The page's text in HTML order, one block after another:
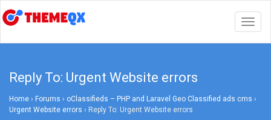
Reply To: Urgent Website errors
Home › Forums › oClassifieds – PHP and Laravel Geo Classified ads cms ›
Urgent Website errors › Reply To: Urgent Website errors